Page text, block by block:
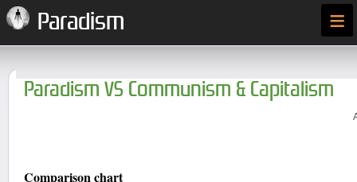
Paradism ≡
Paradism VS Communism & Capitalism
Comparison chart